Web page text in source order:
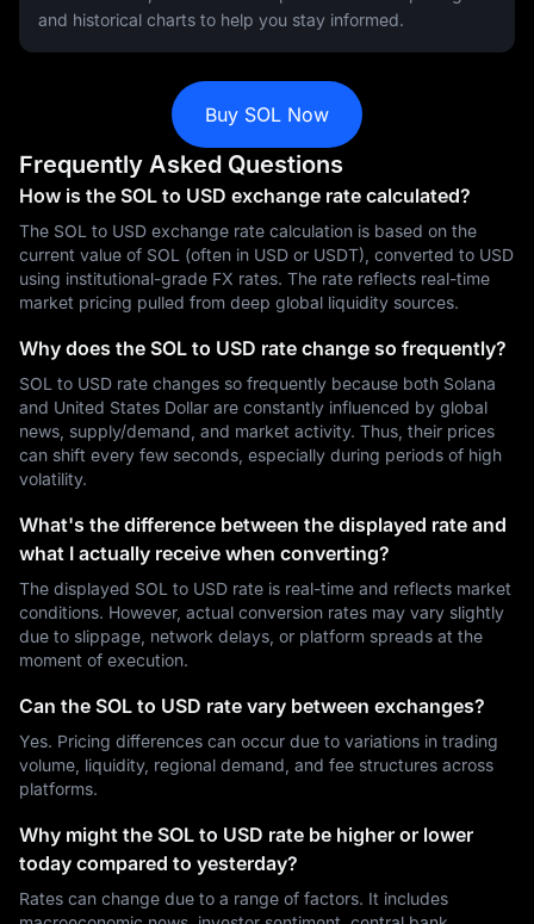
and historical charts to help you stay informed.
Buy SOL Now
Frequently Asked Questions
How is the SOL to USD exchange rate calculated?
The SOL to USD exchange rate calculation is based on the
current value of SOL (often in USD or USDT), converted to USD
using institutional-grade FX rates. The rate reflects real-time
market pricing pulled from deep global liquidity sources.
Why does the SOL to USD rate change so frequently?
SOL to USD rate changes so frequently because both Solana
and United States Dollar are constantly influenced by global
news, supply/demand, and market activity. Thus, their prices
can shift every few seconds, especially during periods of high
volatility.
What's the difference between the displayed rate and
what I actually receive when converting?
The displayed SOL to USD rate is real-time and reflects market
conditions. However, actual conversion rates may vary slightly
due to slippage, network delays, or platform spreads at the
moment of execution.
Can the SOL to USD rate vary between exchanges?
Yes. Pricing differences can occur due to variations in trading
volume, liquidity, regional demand, and fee structures across
platforms.
Why might the SOL to USD rate be higher or lower
today compared to yesterday?
Rates can change due to a range of factors. It includes